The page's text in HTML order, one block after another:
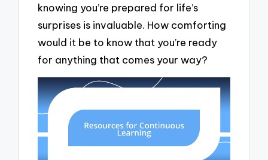
knowing you’re prepared for life’s
surprises is invaluable. How comforting
would it be to know that you’re ready
for anything that comes your way?